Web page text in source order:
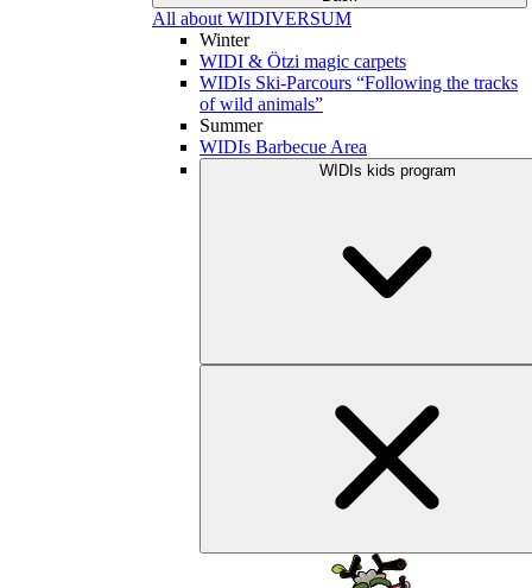
All about WIDIVERSUM
Winter
WIDI & Ötzi magic carpets
WIDIs Ski-Parcours “Following the tracks
of wild animals”
Summer
WIDIs Barbecue Area
WIDIs kids program